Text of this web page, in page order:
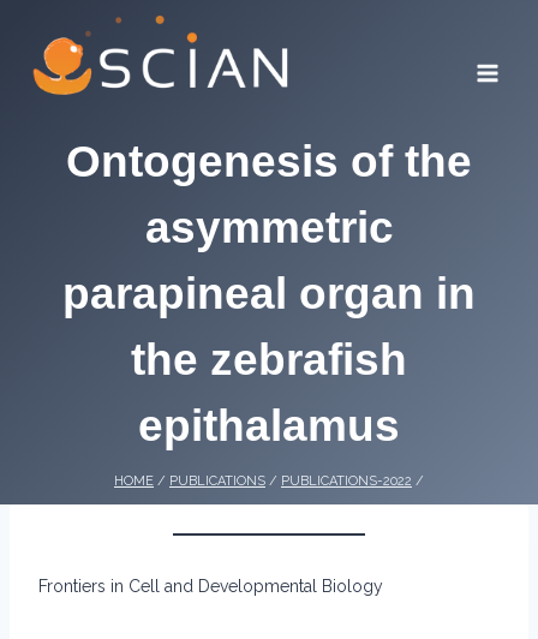
content
Ontogenesis of the
asymmetric
parapineal organ in
the zebrafish
epithalamus
HOME / PUBLICATIONS / PUBLICATIONS-2022 /
Frontiers in Cell and Developmental Biology